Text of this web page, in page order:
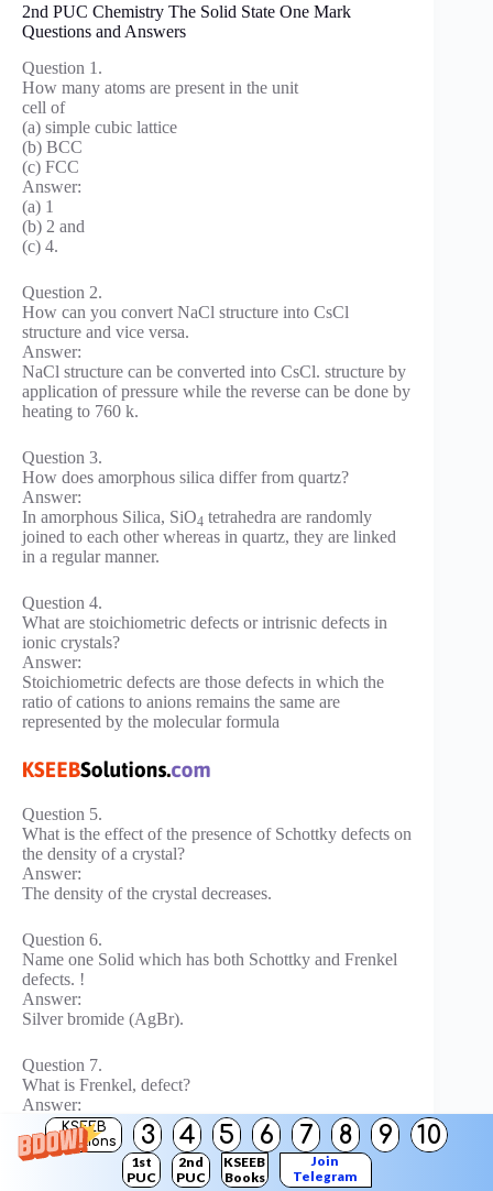
KSEEB
Solutions
3 4 5 6 7 8 9 10
1st
PUC
2nd
PUC
KSEEB
Books
Join
Telegram
2nd PUC Chemistry The Solid State One Mark
Questions and Answers
Question 1.
How many atoms are present in the unit
cell of
(a) simple cubic lattice
(b) BCC
(c) FCC
Answer:
(a) 1
(b) 2 and
(c) 4.
Question 2.
How can you convert NaCl structure into CsCl
structure and vice versa.
Answer:
NaCl structure can be converted into CsCl. structure by
application of pressure while the reverse can be done by
heating to 760 k.
Question 3.
How does amorphous silica differ from quartz?
Answer:
In amorphous Silica, SiO4 tetrahedra are randomly
joined to each other whereas in quartz, they are linked
in a regular manner.
Question 4.
What are stoichiometric defects or intrisnic defects in
ionic crystals?
Answer:
Stoichiometric defects are those defects in which the
ratio of cations to anions remains the same are
represented by the molecular formula
Question 5.
What is the effect of the presence of Schottky defects on
the density of a crystal?
Answer:
The density of the crystal decreases.
Question 6.
Name one Solid which has both Schottky and Frenkel
defects. !
Answer:
Silver bromide (AgBr).
Question 7.
What is Frenkel, defect?
Answer:
When some ions (usually cations) are missing from the
lattice sites and they occupy the interstitial sites so that
electrical neutrality as well as stoichiometric ratio is
maintained, it is called Frenkel defect.